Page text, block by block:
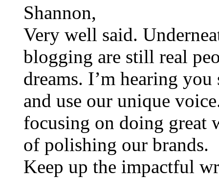
Shannon,
Very well said.
blogging are still real
dreams. I’m hearing
and use our unique
focusing on doing great
of polishing our brands.
Keep up the impactful